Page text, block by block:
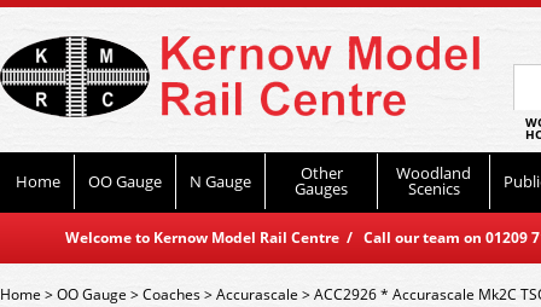
Home OO Gauge N Gauge Other
Gauges
Woodland
Scenics
Welcome to Kernow Model Rail Centre / Call our team on
Home>OO Gauge >Coaches>Accurascale >ACC2926 * Accurascale Mk2C